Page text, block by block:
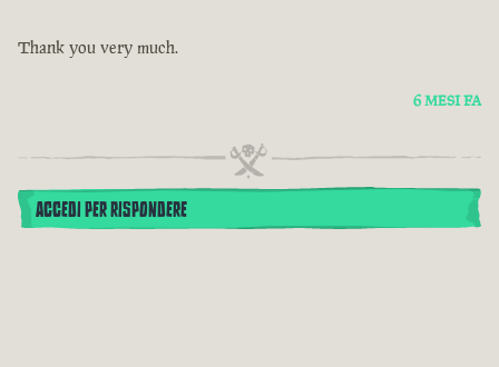
Thank you very much.
6 MESI FA
ACCEDI PER RISPONDERE